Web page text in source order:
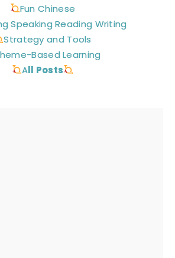
Fun Chinese
Speaking Reading Writing
Strategy and Tools
Based Learning
All Posts